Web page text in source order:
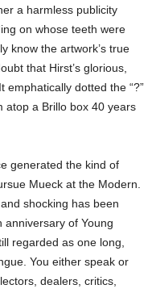
a harmless publicity
on whose teeth were
know the artwork’s true
that Hirst’s glorious,
dotted the “?”
atop a Brillo box 40 years
generated the kind of
Mueck at the Modern.
shocking has been
anniversary of Young
regarded as one long,
You either speak or
dealers, critics,